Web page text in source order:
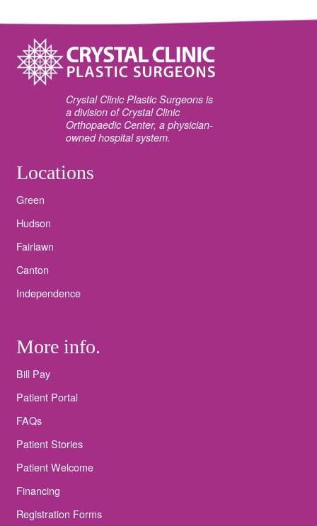
Crystal Clinic Plastic Surgeons is
a division of Crystal Clinic
Orthopaedic Center, a physician-
owned hospital system.
Locations
Green
Hudson
Fairlawn
Canton
Independence
More info.
Bill Pay
Patient Portal
FAQs
Patient Stories
Patient Welcome
Financing
Registration Forms